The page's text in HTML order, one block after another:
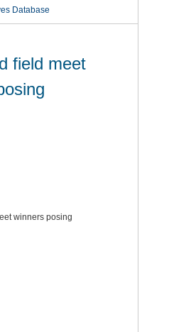
Database
field meet
winners posing